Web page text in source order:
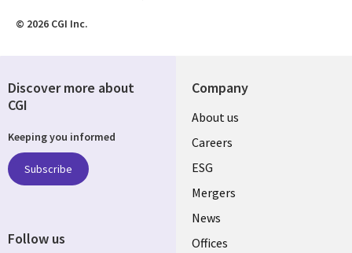
© 2026 CGI Inc.
Company
Useful
links
UK
About us
Careers
ESG
Mergers
News
Offices
Discover more about
CGI
Keeping you informed
Subscribe
Follow us